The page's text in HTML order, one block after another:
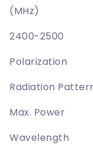
(MHz)
2400-2500
Polarization
Radiation
Max. Power
Wavelength